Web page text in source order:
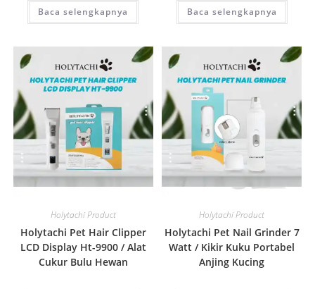
Baca selengkapnya Baca selengkapnya
Holytachi Product
Holytachi Pet Hair Clipper
LCD Display Ht-9900 / Alat
Cukur Bulu Hewan
Quick View
Holytachi Product
Holytachi Pet Nail Grinder 7
Watt / Kikir Kuku Portabel
Anjing Kucing